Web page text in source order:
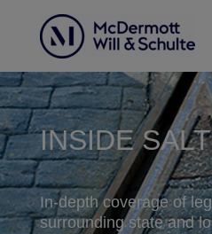
INSIDE SALT
In-depth coverage of
surrounding state and